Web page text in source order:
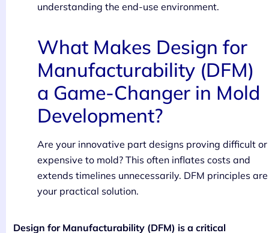
understanding the end-use environment.
What Makes Design for
Manufacturability (DFM)
a Game-Changer in Mold
Development?
Are your innovative part designs proving difficult or
expensive to mold? This often inflates costs and
extends timelines unnecessarily. DFM principles are
your practical solution.
Design for Manufacturability (DFM) is a critical